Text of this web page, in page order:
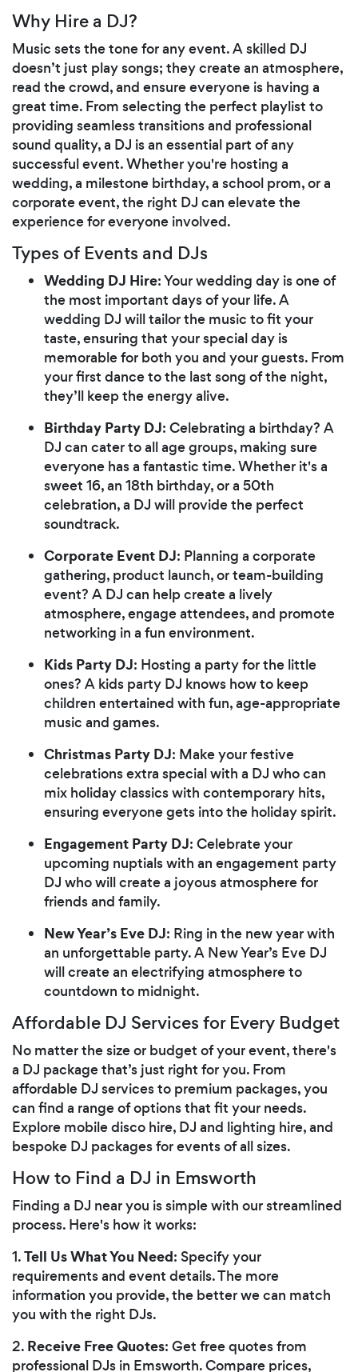
Why Hire a DJ?
Music sets the tone for any event. A skilled DJ
doesn’t just play songs; they create an atmosphere,
read the crowd, and ensure everyone is having a
great time. From selecting the perfect playlist to
providing seamless transitions and professional
sound quality, a DJ is an essential part of any
successful event. Whether you're hosting a
wedding, a milestone birthday, a school prom, or a
corporate event, the right DJ can elevate the
experience for everyone involved.
Types of Events and DJs
Wedding DJ Hire: Your wedding day is one of
the most important days of your life. A
wedding DJ will tailor the music to fit your
taste, ensuring that your special day is
memorable for both you and your guests. From
your first dance to the last song of the night,
they’ll keep the energy alive.
Birthday Party DJ: Celebrating a birthday? A
DJ can cater to all age groups, making sure
everyone has a fantastic time. Whether it's a
sweet 16, an 18th birthday, or a 50th
celebration, a DJ will provide the perfect
soundtrack.
Corporate Event DJ: Planning a corporate
gathering, product launch, or team-building
event? A DJ can help create a lively
atmosphere, engage attendees, and promote
networking in a fun environment.
Kids Party DJ: Hosting a party for the little
ones? A kids party DJ knows how to keep
children entertained with fun, age-appropriate
music and games.
Christmas Party DJ: Make your festive
celebrations extra special with a DJ who can
mix holiday classics with contemporary hits,
ensuring everyone gets into the holiday spirit.
Engagement Party DJ: Celebrate your
upcoming nuptials with an engagement party
DJ who will create a joyous atmosphere for
friends and family.
New Year’s Eve DJ: Ring in the new year with
an unforgettable party. A New Year’s Eve DJ
will create an electrifying atmosphere to
countdown to midnight.
Affordable DJ Services for Every Budget
No matter the size or budget of your event, there's
a DJ package that’s just right for you. From
affordable DJ services to premium packages, you
can find a range of options that fit your needs.
Explore mobile disco hire, DJ and lighting hire, and
bespoke DJ packages for events of all sizes.
How to Find a DJ in Emsworth
Finding a DJ near you is simple with our streamlined
process. Here's how it works:
1.Tell Us What You Need: Specify your
requirements and event details. The more
information you provide, the better we can match
you with the right DJs.
2. Receive Free Quotes: Get free quotes from
professional DJs in Emsworth. Compare prices,